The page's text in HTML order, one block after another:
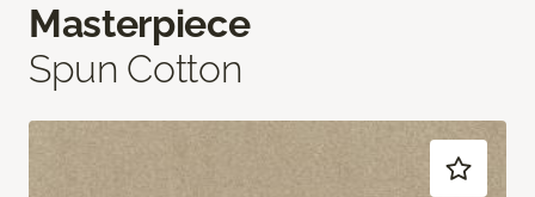
Masterpiece
Spun Cotton